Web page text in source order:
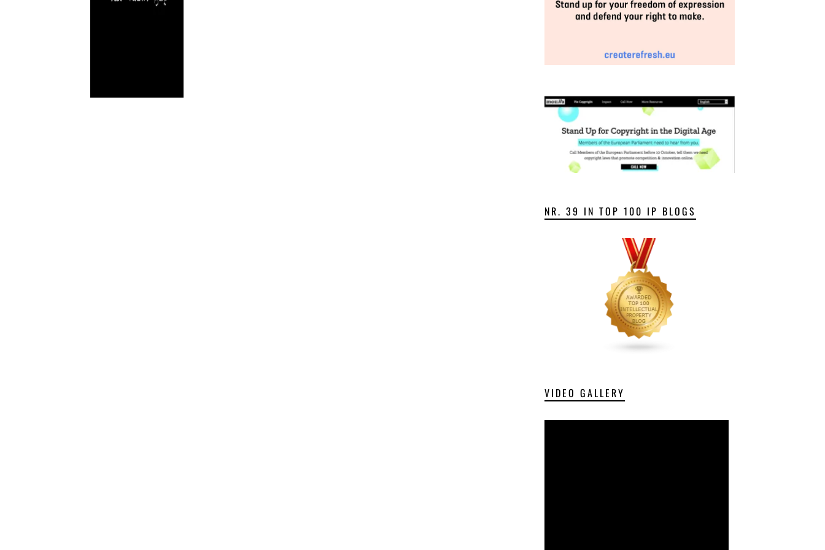
NR. 39 IN TOP 100 IP BLOGS
VIDEO GALLERY